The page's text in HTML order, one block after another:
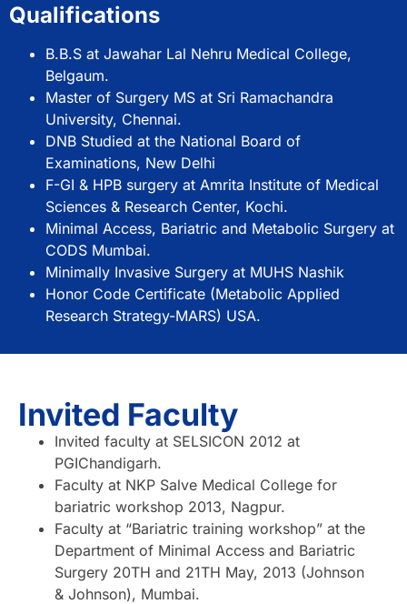
Qualifications
B.B.S at Jawahar Lal Nehru Medical College,
Belgaum.
Master of Surgery MS at Sri Ramachandra
University, Chennai.
DNB Studied at the National Board of
Examinations, New Delhi
F-GI & HPB surgery at Amrita Institute of Medical
Sciences & Research Center, Kochi.
Minimal Access, Bariatric and Metabolic Surgery at
CODS Mumbai.
Minimally Invasive Surgery at MUHS Nashik
Honor Code Certificate (Metabolic Applied
Research Strategy-MARS) USA.
Invited Faculty
Invited faculty at SELSICON 2012 at
PGIChandigarh.
Faculty at NKP Salve Medical College for
bariatric workshop 2013, Nagpur.
Faculty at “Bariatric training workshop” at the
Department of Minimal Access and Bariatric
Surgery 20TH and 21TH May, 2013 (Johnson
& Johnson), Mumbai.